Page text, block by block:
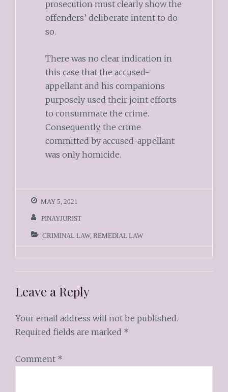
prosecution must clearly show the
offenders’ deliberate intent to do
so.
There was no clear indication in
this case that the accused-
appellant and his companions
purposely used their joint efforts
to consummate the crime.
Consequently, the crime
committed by accused-appellant
was only homicide.
MAY 5, 2021
PINAYJURIST
CRIMINAL LAW, REMEDIAL LAW
Leave a Reply
Your email address will not be published.
Required fields are marked *
Comment *